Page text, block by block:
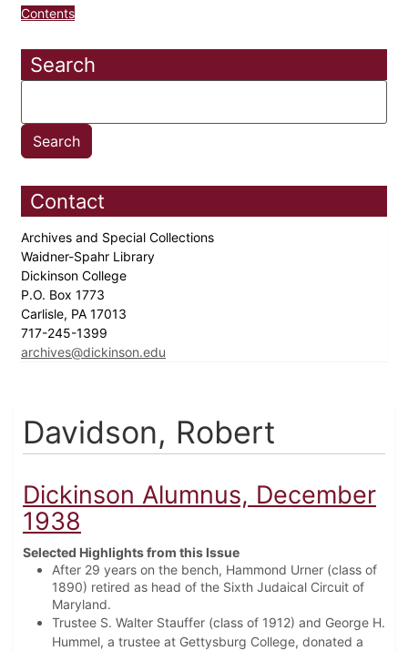
Contents
Search
Contact
Archives and Special Collections
Waidner-Spahr Library
Dickinson College
P.O. Box 1773
Carlisle, PA 17013
717-245-1399
archives@dickinson.edu
Davidson, Robert
Dickinson Alumnus, December
1938
Selected Highlights from this Issue
After 29 years on the bench, Hammond Urner (class of
1890) retired as head of the Sixth Judaical Circuit of
Maryland.
Trustee S. Walter Stauffer (class of 1912) and George H.
Hummel, a trustee at Gettysburg College, donated a